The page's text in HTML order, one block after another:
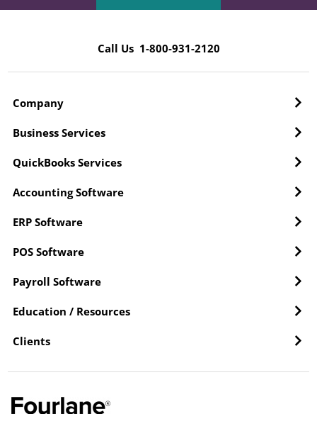
Call Us 1-800-931-2120
Company
Business Services
QuickBooks Services
Accounting Software
ERP Software
POS Software
Payroll Software
Education / Resources
Clients